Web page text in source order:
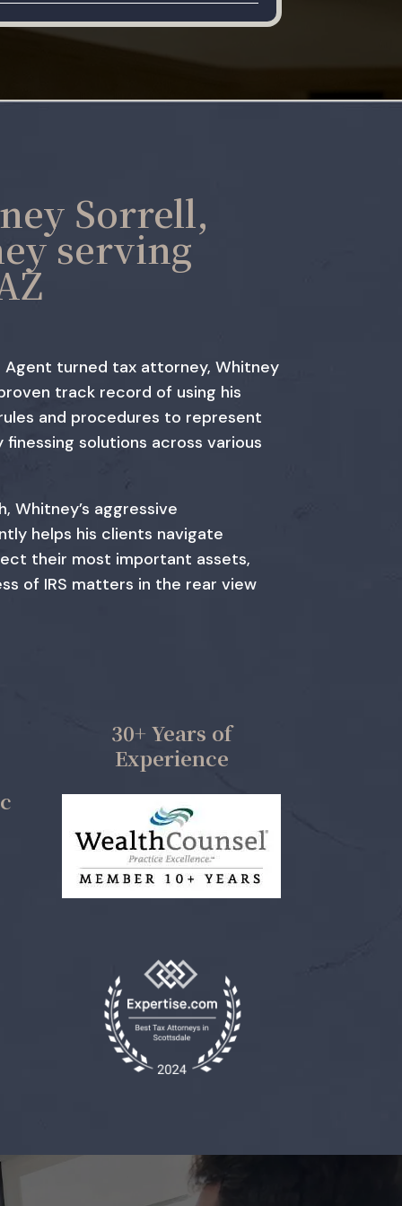
Sorrell,
serving
Agent turned tax attorney, Whitney
track record of using his
and procedures to represent
solutions across various
Whitney’s aggressive
helps his clients navigate
their most important assets,
of IRS matters in the rear view
30+ Years of
Experience